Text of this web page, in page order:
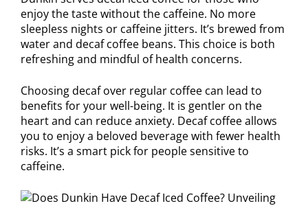
enjoy the taste without the caffeine. No more
sleepless nights or caffeine jitters. It’s brewed from
water and decaf coffee beans. This choice is both
refreshing and mindful of health concerns.
Choosing decaf over regular coffee can lead to
benefits for your well-being. It is gentler on the
heart and can reduce anxiety. Decaf coffee allows
you to enjoy a beloved beverage with fewer health
risks. It’s a smart pick for people sensitive to
caffeine.